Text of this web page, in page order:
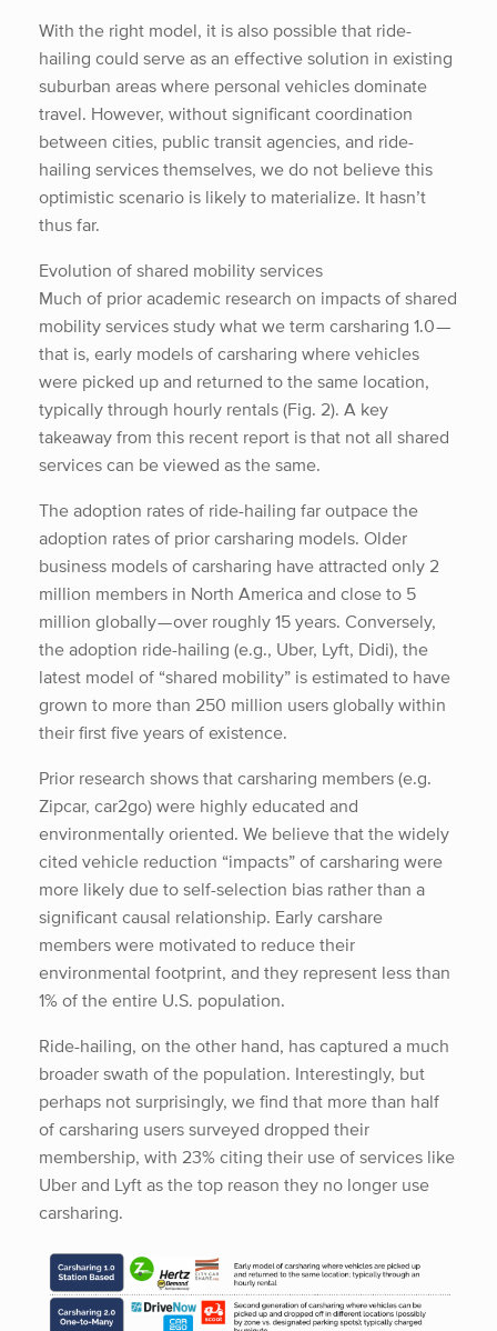
With the right model, it is also possible that ride-
hailing could serve as an effective solution in existing
suburban areas where personal vehicles dominate
travel. However, without significant coordination
between cities, public transit agencies, and ride-
hailing services themselves, we do not believe this
optimistic scenario is likely to materialize. It hasn’t
thus far.
Evolution of shared mobility services
Much of prior academic research on impacts of shared
mobility services study what we term carsharing 1.0 —
that is, early models of carsharing where vehicles
were picked up and returned to the same location,
typically through hourly rentals (Fig. 2). A key
takeaway from this recent report is that not all shared
services can be viewed as the same.
The adoption rates of ride-hailing far outpace the
adoption rates of prior carsharing models. Older
business models of carsharing have attracted only 2
million members in North America and close to 5
million globally — over roughly 15 years. Conversely,
the adoption ride-hailing (e.g., Uber, Lyft, Didi), the
latest model of “shared mobility” is estimated to have
grown to more than 250 million users globally within
their first five years of existence.
Prior research shows that carsharing members (e.g.
Zipcar, car2go) were highly educated and
environmentally oriented. We believe that the widely
cited vehicle reduction “impacts” of carsharing were
more likely due to self-selection bias rather than a
significant causal relationship. Early carshare
members were motivated to reduce their
environmental footprint, and they represent less than
1% of the entire U.S. population.
Ride-hailing, on the other hand, has captured a much
broader swath of the population. Interestingly, but
perhaps not surprisingly, we find that more than half
of carsharing users surveyed dropped their
membership, with 23% citing their use of services like
Uber and Lyft as the top reason they no longer use
carsharing.